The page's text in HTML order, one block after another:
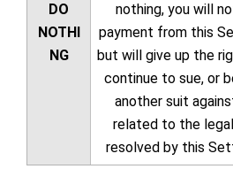
DO
NOTHI
NG
nothing, you will
payment from this
but will give up the
continue to sue, or
another suit
related to the
resolved by this